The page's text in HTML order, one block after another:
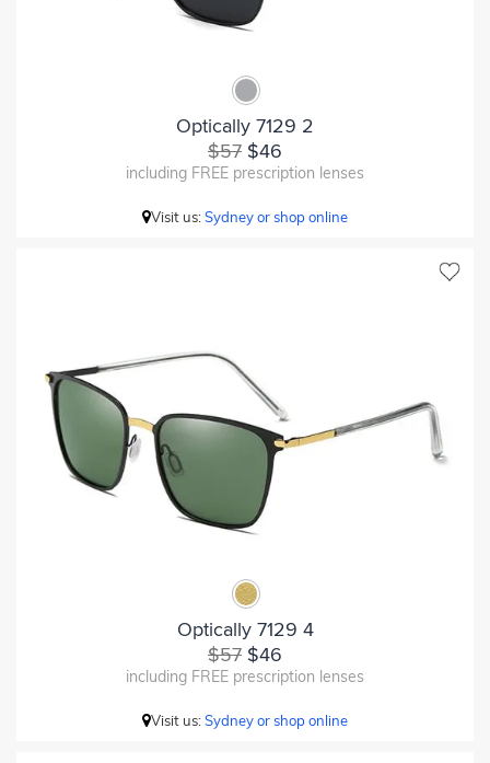
Optically 7129 2
$57 $46
including FREE prescription lenses
Visit us:Sydney or shop online
Optically 7129 4
$57 $46
including FREE prescription lenses
Visit us:Sydney or shop online